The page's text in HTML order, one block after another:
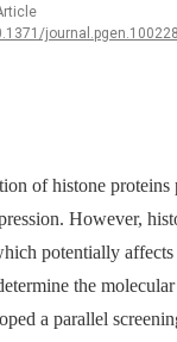
of histone proteins
However,
potentially
the
a parallel